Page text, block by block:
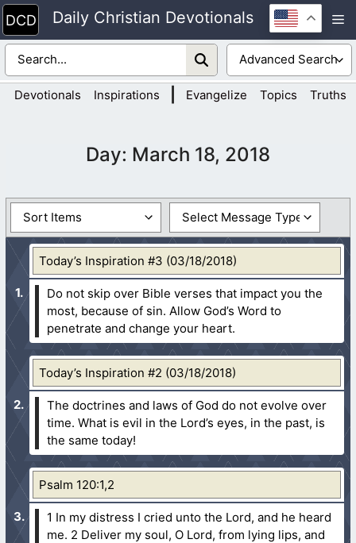
Skip
to
content
Daily Christian Devotionals
Devotionals Inspirations Evangelize Topics Truths
Day: March 18, 2018
Today’s Inspiration #3 (03/18/2018)
Do not skip over Bible verses that impact you the
most, because of sin. Allow God’s Word to
penetrate and change your heart.
Today’s Inspiration #2 (03/18/2018)
The doctrines and laws of God do not evolve over
time. What is evil in the Lord’s eyes, in the past, is
the same today!
Psalm 120:1,2
1 In my distress I cried unto the Lord, and he heard
me. 2 Deliver my soul, O Lord, from lying lips, and